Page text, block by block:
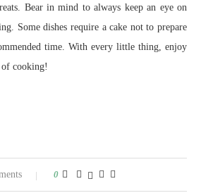
Bear in mind to always keep an eye on
Some dishes require a cake not to prepare
time. With every little thing, enjoy
of cooking!
0